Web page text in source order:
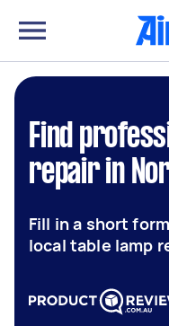
Find
repair in
Fill in a short
local table lamp